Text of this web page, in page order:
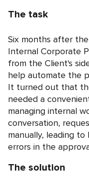
The task
Six months after
Internal Corporate
from the Client's
help automate the
It turned out that
needed a
managing internal
conversation,
manually, leading
errors in the
The solution